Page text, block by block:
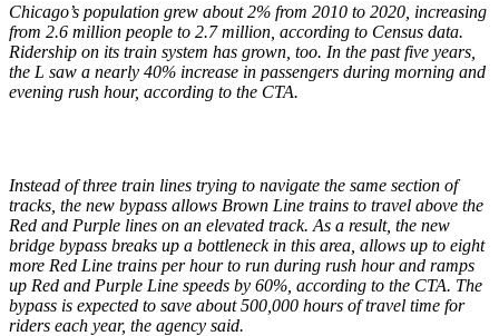
Chicago’s population grew about 2% from 2010 to 2020, increasing
from 2.6 million people to 2.7 million, according to Census data.
Ridership on its train system has grown, too. In the past five years,
the L saw a nearly 40% increase in passengers during morning and
evening rush hour, according to the CTA.
Instead of three train lines trying to navigate the same section of
tracks, the new bypass allows Brown Line trains to travel above the
Red and Purple lines on an elevated track. As a result, the new
bridge bypass breaks up a bottleneck in this area, allows up to eight
more Red Line trains per hour to run during rush hour and ramps
up Red and Purple Line speeds by 60%, according to the CTA. The
bypass is expected to save about 500,000 hours of travel time for
riders each year, the agency said.